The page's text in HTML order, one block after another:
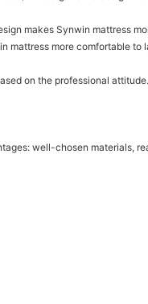
makes Synwin mattress
mattress more comfortable to
on the professional attitude.
well-chosen materials,